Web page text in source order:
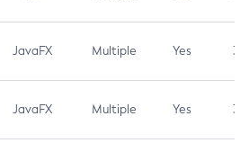
JavaFX Multiple Yes 3.1
JavaFX Multiple Yes 3.1